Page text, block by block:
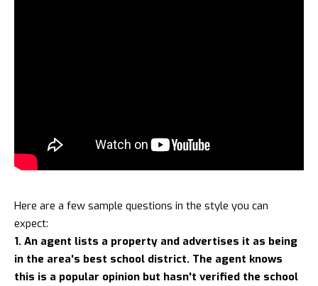
Here are a few sample questions in the style you can
expect:
1. An agent lists a property and advertises it as being
in the area's best school district. The agent knows
this is a popular opinion but hasn't verified the school